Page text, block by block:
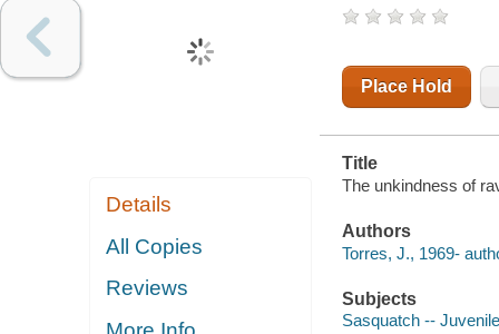
Details
All Copies
Reviews
Place Hold
Title
The unkindness of
Authors
Torres, J., 1969-
Subjects
Sasquatch --